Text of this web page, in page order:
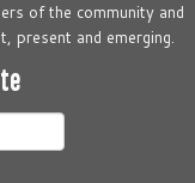
of the community and
present and emerging.